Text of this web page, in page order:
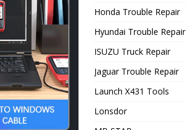
Honda Trouble Repair
Hyundai Trouble Repair
ISUZU Truck Repair
Jaguar Trouble Repair
Launch X431 Tools
Lonsdor